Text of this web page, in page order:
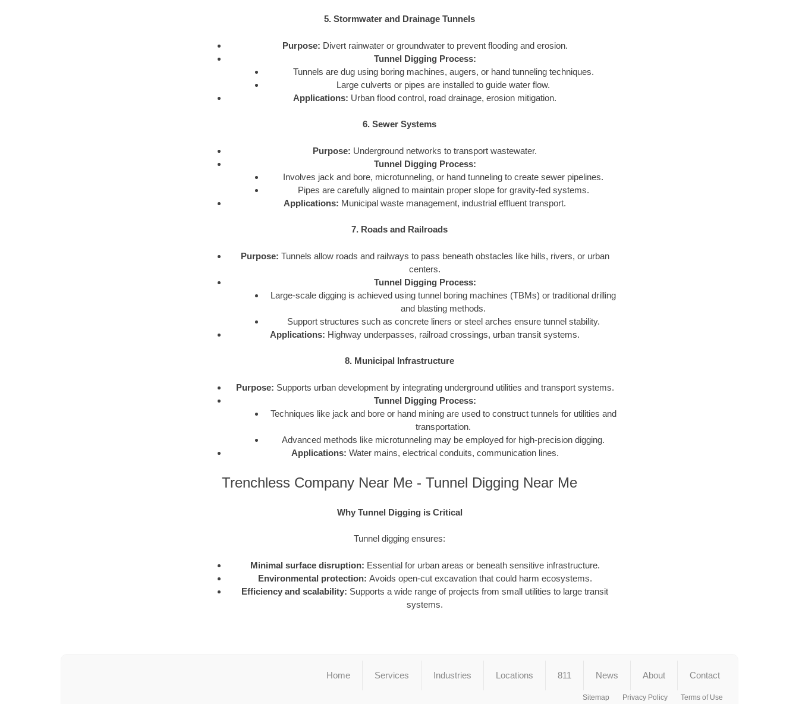
5. Stormwater and Drainage Tunnels
Purpose: Divert rainwater or groundwater to prevent flooding and erosion.
Tunnel Digging Process:
Tunnels are dug using boring machines, augers, or hand tunneling techniques.
Large culverts or pipes are installed to guide water flow.
Applications: Urban flood control, road drainage, erosion mitigation.
6. Sewer Systems
Purpose: Underground networks to transport wastewater.
Tunnel Digging Process:
Involves jack and bore, microtunneling, or hand tunneling to create sewer pipelines.
Pipes are carefully aligned to maintain proper slope for gravity-fed systems.
Applications: Municipal waste management, industrial effluent transport.
7. Roads and Railroads
Purpose: Tunnels allow roads and railways to pass beneath obstacles like hills, rivers, or urban
centers.
Tunnel Digging Process:
Large-scale digging is achieved using tunnel boring machines (TBMs) or traditional drilling
and blasting methods.
Support structures such as concrete liners or steel arches ensure tunnel stability.
Applications: Highway underpasses, railroad crossings, urban transit systems.
8. Municipal Infrastructure
Purpose: Supports urban development by integrating underground utilities and transport systems.
Tunnel Digging Process:
Techniques like jack and bore or hand mining are used to construct tunnels for utilities and
transportation.
Advanced methods like microtunneling may be employed for high-precision digging.
Applications: Water mains, electrical conduits, communication lines.
Trenchless Company Near Me - Tunnel Digging Near Me
Why Tunnel Digging is Critical
Tunnel digging ensures:
Minimal surface disruption: Essential for urban areas or beneath sensitive infrastructure.
Environmental protection: Avoids open-cut excavation that could harm ecosystems.
Efficiency and scalability: Supports a wide range of projects from small utilities to large transit
systems.
Home Services Industries Locations 811 News About Contact
Sitemap Privacy Policy Terms of Use